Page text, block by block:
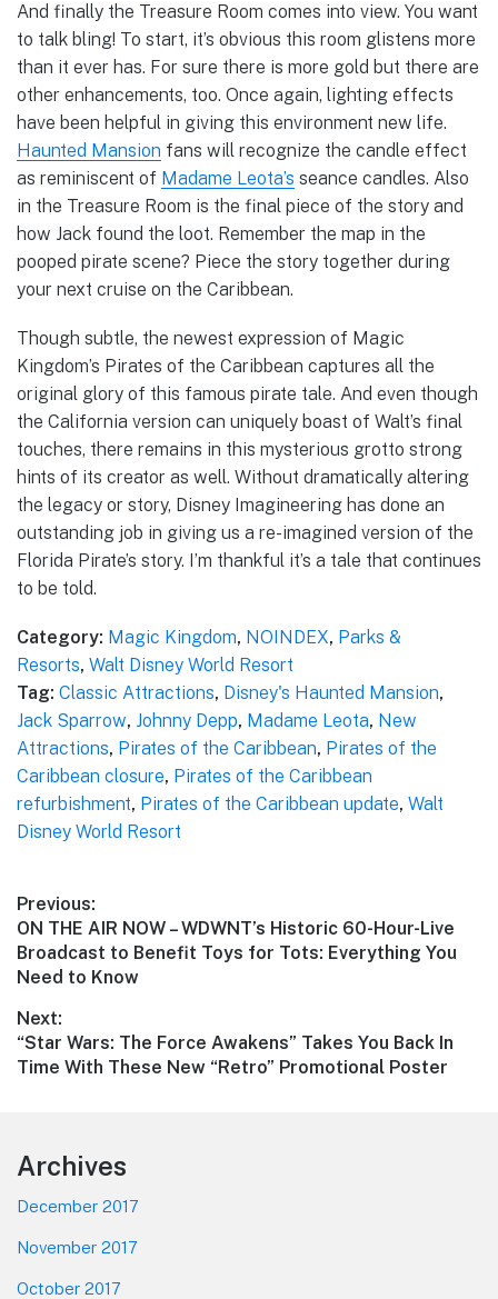
And finally the Treasure Room comes into view. You want
to talk bling! To start, it’s obvious this room glistens more
than it ever has. For sure there is more gold but there are
other enhancements, too. Once again, lighting effects
have been helpful in giving this environment new life.
Haunted Mansion fans will recognize the candle effect
as reminiscent of Madame Leota’s seance candles. Also
in the Treasure Room is the final piece of the story and
how Jack found the loot. Remember the map in the
pooped pirate scene? Piece the story together during
your next cruise on the Caribbean.
Though subtle, the newest expression of Magic
Kingdom’s Pirates of the Caribbean captures all the
original glory of this famous pirate tale. And even though
the California version can uniquely boast of Walt’s final
touches, there remains in this mysterious grotto strong
hints of its creator as well. Without dramatically altering
the legacy or story, Disney Imagineering has done an
outstanding job in giving us a re-imagined version of the
Florida Pirate’s story. I’m thankful it’s a tale that continues
to be told.
Category: Magic Kingdom, NOINDEX, Parks &
Resorts, Walt Disney World Resort
Tag: Classic Attractions, Disney's Haunted Mansion,
Jack Sparrow, Johnny Depp, Madame Leota, New
Attractions, Pirates of the Caribbean, Pirates of the
Caribbean closure, Pirates of the Caribbean
refurbishment, Pirates of the Caribbean update, Walt
Disney World Resort
Post
navigation
Previous:
Previous
post:
ON THE AIR NOW – WDWNT’s Historic 60-Hour-Live
Broadcast to Benefit Toys for Tots: Everything You
Need to Know
Next:
Next
post:
“Star Wars: The Force Awakens” Takes You Back In
Time With These New “Retro” Promotional Poster
Footer
Archives
December 2017
November 2017
October 2017